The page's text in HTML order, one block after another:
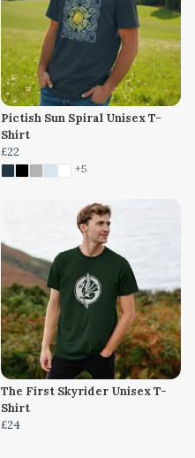
Pictish Sun Spiral Unisex T-
Shirt
£22
+5
The First Skyrider Unisex T-
Shirt
£24